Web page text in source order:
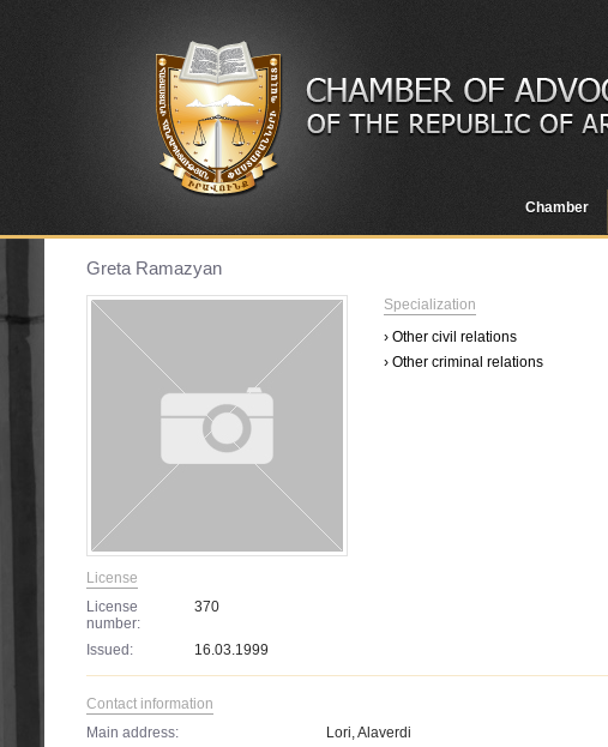
Chamber
Greta Ramazyan
License
License
number:
370
Issued: 16.03.1999
Specialization
› Other civil relations
› Other criminal relations
Contact information
Main address:
Lori, Alaverdi